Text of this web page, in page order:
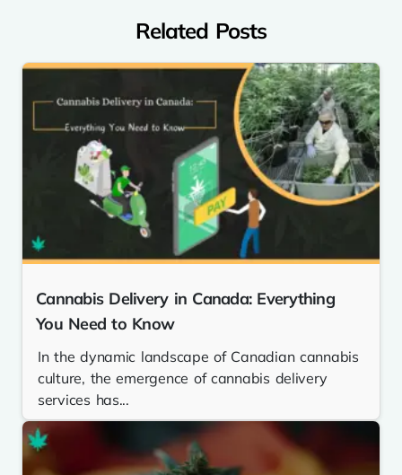
Related Posts
Cannabis Delivery in Canada: Everything
You Need to Know
In the dynamic landscape of Canadian cannabis
culture, the emergence of cannabis delivery
services has...